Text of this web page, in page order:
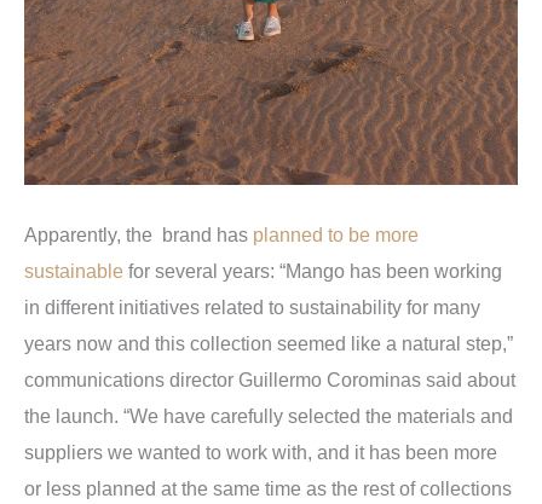
Apparently, the brand has planned to be more
sustainable for several years: “Mango has been working
in different initiatives related to sustainability for many
years now and this collection seemed like a natural step,”
communications director Guillermo Corominas said about
the launch. “We have carefully selected the materials and
suppliers we wanted to work with, and it has been more
or less planned at the same time as the rest of collections